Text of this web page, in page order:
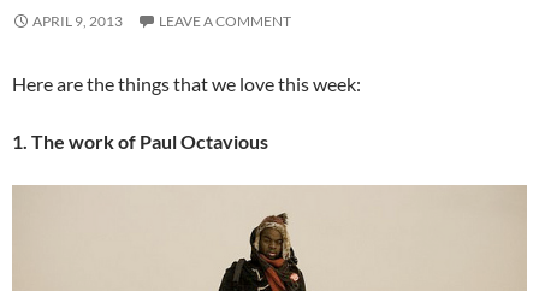
APRIL 9, 2013 LEAVE A COMMENT
Here are the things that we love this week:
1. The work of Paul Octavious